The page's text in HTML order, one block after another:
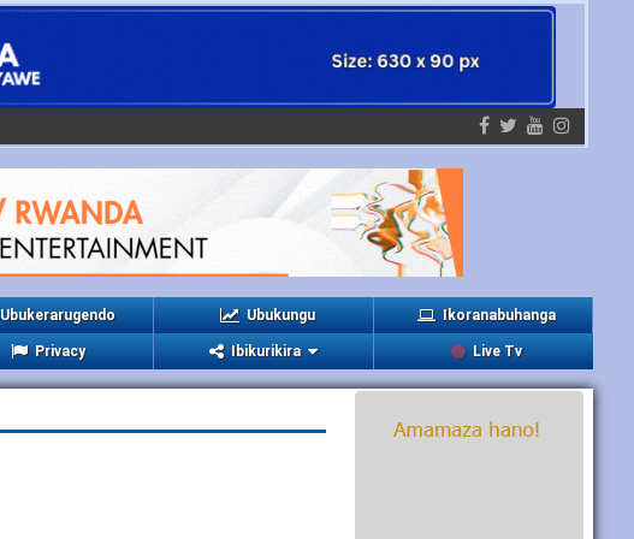
Ubukerarugendo Ubukungu Ikoranabuhanga
Privacy Ibikurikira Live Tv